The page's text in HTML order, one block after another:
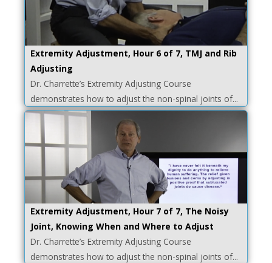
Extremity Adjustment, Hour 6 of 7, TMJ and Rib
Adjusting
Dr. Charrette’s Extremity Adjusting Course
demonstrates how to adjust the non-spinal joints of...
Extremity Adjustment, Hour 7 of 7, The Noisy
Joint, Knowing When and Where to Adjust
Dr. Charrette’s Extremity Adjusting Course
demonstrates how to adjust the non-spinal joints of...